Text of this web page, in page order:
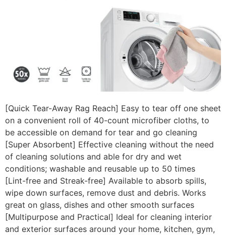
[Quick Tear-Away Rag Reach] Easy to tear off one sheet
on a convenient roll of 40-count microfiber cloths, to
be accessible on demand for tear and go cleaning
[Super Absorbent] Effective cleaning without the need
of cleaning solutions and able for dry and wet
conditions; washable and reusable up to 50 times
[Lint-free and Streak-free] Available to absorb spills,
wipe down surfaces, remove dust and debris. Works
great on glass, dishes and other smooth surfaces
[Multipurpose and Practical] Ideal for cleaning interior
and exterior surfaces around your home, kitchen, gym,